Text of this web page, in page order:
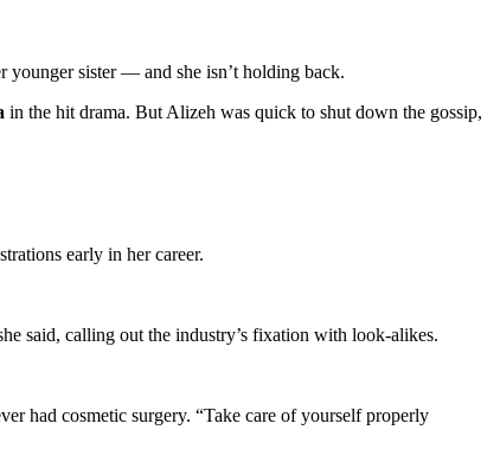
younger sister — and she isn’t holding back.
in the hit drama. But Alizeh was quick to shut down the gossip,
early in her career.
said, calling out the industry’s fixation with look-alikes.
had cosmetic surgery. “Take care of yourself properly